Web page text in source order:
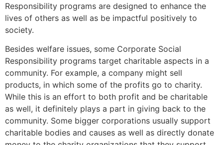
Responsibility programs are designed to enhance the
lives of others as well as be impactful positively to
society.
Besides welfare issues, some Corporate Social
Responsibility programs target charitable aspects in a
community. For example, a company might sell
products, in which some of the profits go to charity.
While this is an effort to both profit and be charitable
as well, it definitely plays a part in giving back to the
community. Some bigger corporations usually support
charitable bodies and causes as well as directly donate